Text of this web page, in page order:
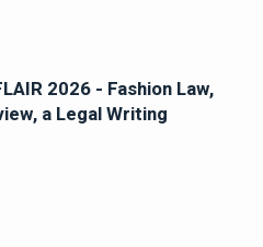
2026 - Fashion Law,
a Legal Writing